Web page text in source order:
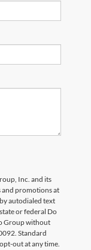
Inc. and its
and promotions at
autodialed text
or federal Do
Group without
Standard
out at any time.